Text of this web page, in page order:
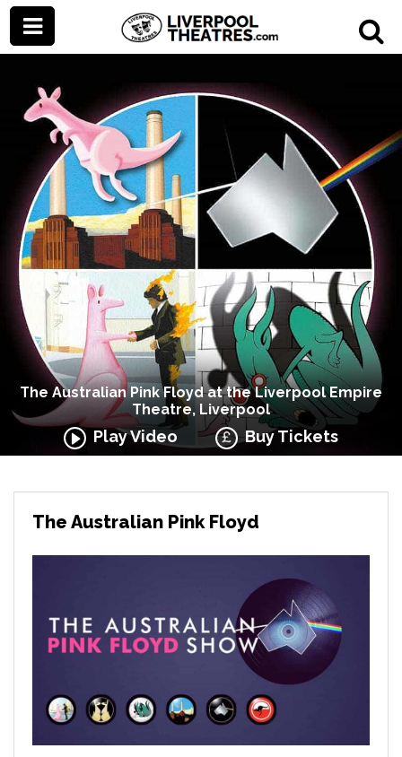
The Australian Pink Floyd at the Liverpool Empire
Theatre, Liverpool
Play Video Buy Tickets
The Australian Pink Floyd